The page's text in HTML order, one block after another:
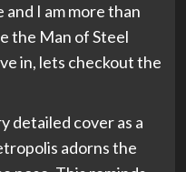
I am more than
the Man of Steel
in, lets checkout the
detailed cover as a
adorns the